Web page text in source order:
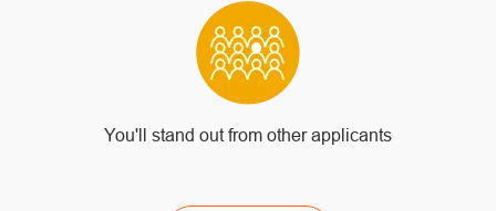
You'll stand out from other applicants